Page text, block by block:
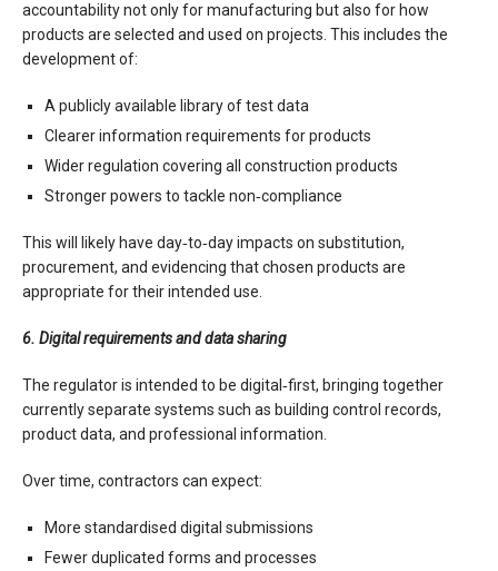
accountability not only for manufacturing but also for how
products are selected and used on projects. This includes the
development of:
A publicly available library of test data
Clearer information requirements for products
Wider regulation covering all construction products
Stronger powers to tackle non‑compliance
This will likely have day‑to‑day impacts on substitution,
procurement, and evidencing that chosen products are
appropriate for their intended use.
6. Digital requirements and data sharing
The regulator is intended to be digital‑first, bringing together
currently separate systems such as building control records,
product data, and professional information.
Over time, contractors can expect:
More standardised digital submissions
Fewer duplicated forms and processes